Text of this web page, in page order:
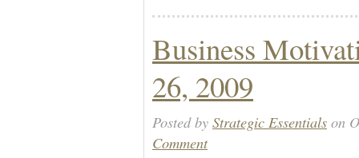
Business
26, 2009
Posted by Strategic Essentials on
Comment